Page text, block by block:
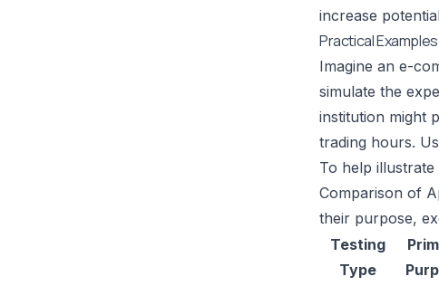
increase
Practical
Imagine an e-
simulate the
institution might
trading hours.
To help
Comparison of
their purpose,
Testing
Type